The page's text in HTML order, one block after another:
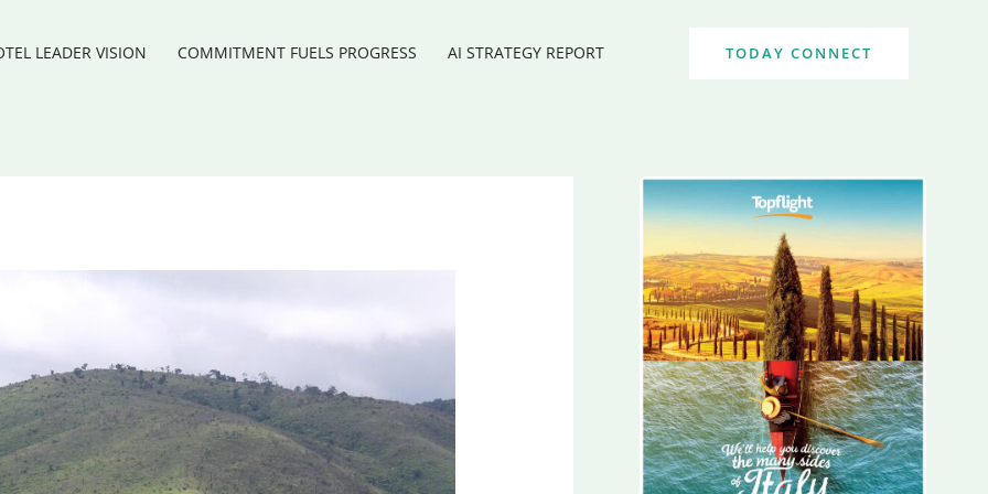
LEADER VISION COMMITMENT FUELS PROGRESS AI STRATEGY REPORT TODAY CONNECT